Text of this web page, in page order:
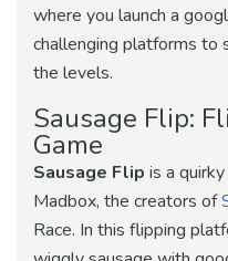
where you launch a
challenging platforms to
the levels.
Sausage Flip:
Game
Sausage Flip is a
Madbox, the creators of
Race. In this flipping